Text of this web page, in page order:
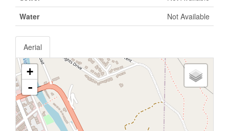
Water
Not Available
Aerial
+
-